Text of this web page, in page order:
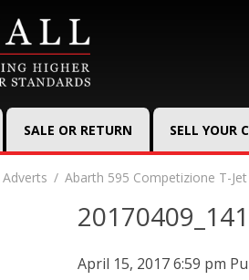
SALE OR RETURN SELL YOUR
Adverts Abarth 595 Competizione T-
April 15, 2017 6:59 pm